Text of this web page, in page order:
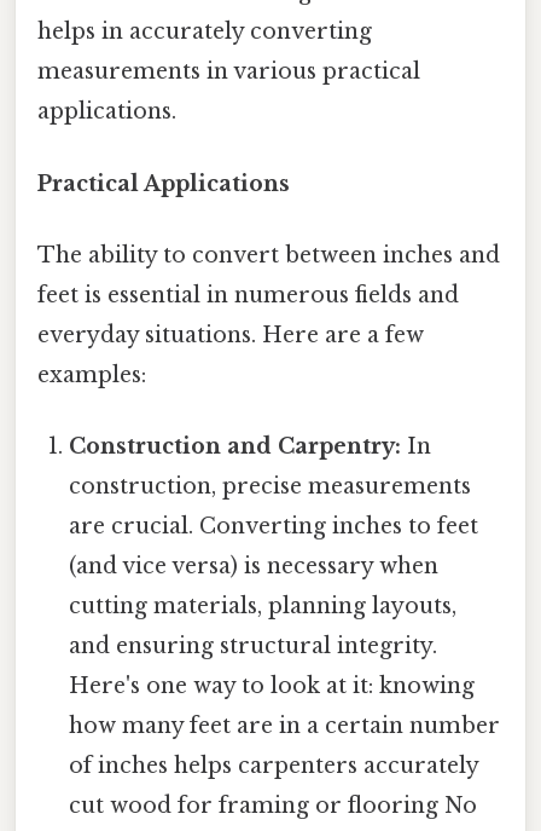
helps in accurately converting
measurements in various practical
applications.
Practical Applications
The ability to convert between inches and
feet is essential in numerous fields and
everyday situations. Here are a few
examples:
Construction and Carpentry: In
construction, precise measurements
are crucial. Converting inches to feet
(and vice versa) is necessary when
cutting materials, planning layouts,
and ensuring structural integrity.
Here's one way to look at it: knowing
how many feet are in a certain number
of inches helps carpenters accurately
cut wood for framing or flooring No